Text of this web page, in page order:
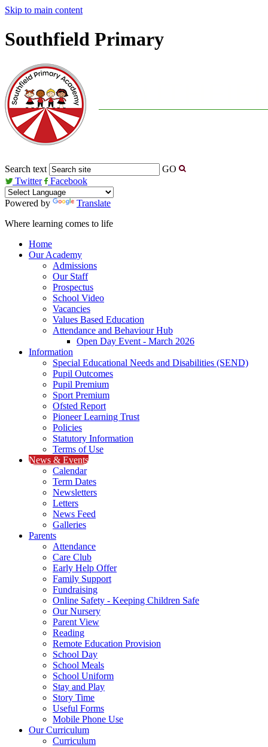
Skip to main content
Southfield Primary
Search text
GO
Twitter
Facebook
Powered by
Translate
Where learning comes to life
Home
Our Academy
Admissions
Our Staff
Prospectus
School Video
Vacancies
Values Based Education
Attendance and Behaviour Hub
Open Day Event - March 2026
Information
Special Educational Needs and Disabilities (SEND)
Pupil Outcomes
Pupil Premium
Sport Premium
Ofsted Report
Pioneer Learning Trust
Policies
Statutory Information
Terms of Use
News & Events
Calendar
Term Dates
Newsletters
Letters
News Feed
Galleries
Parents
Attendance
Care Club
Early Help Offer
Family Support
Fundraising
Online Safety - Keeping Children Safe
Our Nursery
Parent View
Reading
Remote Education Provision
School Day
School Meals
School Uniform
Stay and Play
Story Time
Useful Forms
Mobile Phone Use
Our Curriculum
Curriculum